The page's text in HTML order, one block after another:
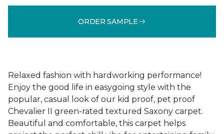
ORDER SAMPLE
Relaxed fashion with hardworking performance!
Enjoy the good life in easygoing style with the
popular, casual look of our kid proof, pet proof
Chevalier II green-rated textured Saxony carpet.
Beautiful and comfortable, this carpet helps